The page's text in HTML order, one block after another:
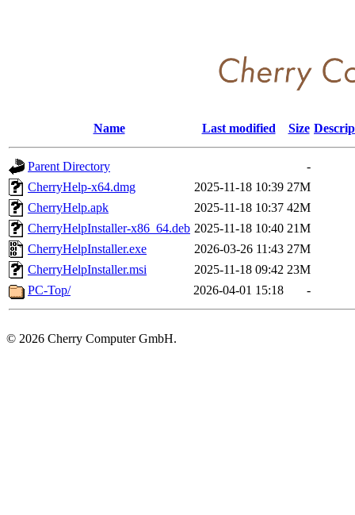
Name Last modified Size
Parent Directory
-
CherryHelp-x64.dmg
2025-11-18 10:39 27M
CherryHelp.apk
2025-11-18 10:37 42M
CherryHelpInstaller-x86_64.deb 2025-11-18 10:40 21M
CherryHelpInstaller.exe
2026-03-26 11:43 27M
CherryHelpInstaller.msi
2025-11-18 09:42 23M
PC-Top/
2026-04-01 15:18 -
© 2026 Cherry Computer GmbH.